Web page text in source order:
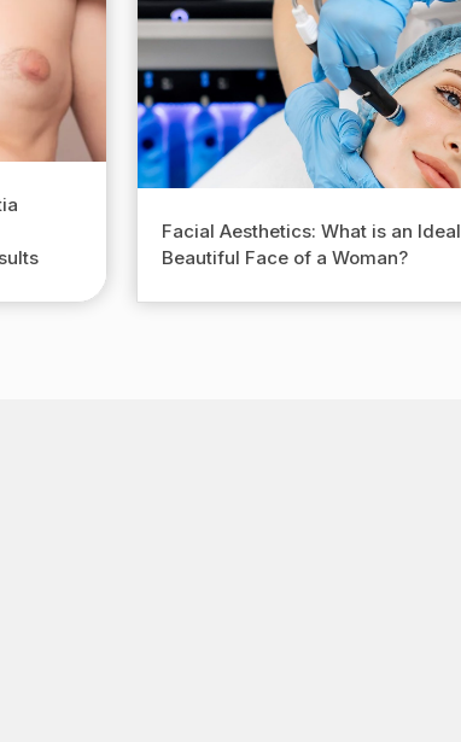
Facial Aesthetics: What is an Ideal
Beautiful Face of a Woman?